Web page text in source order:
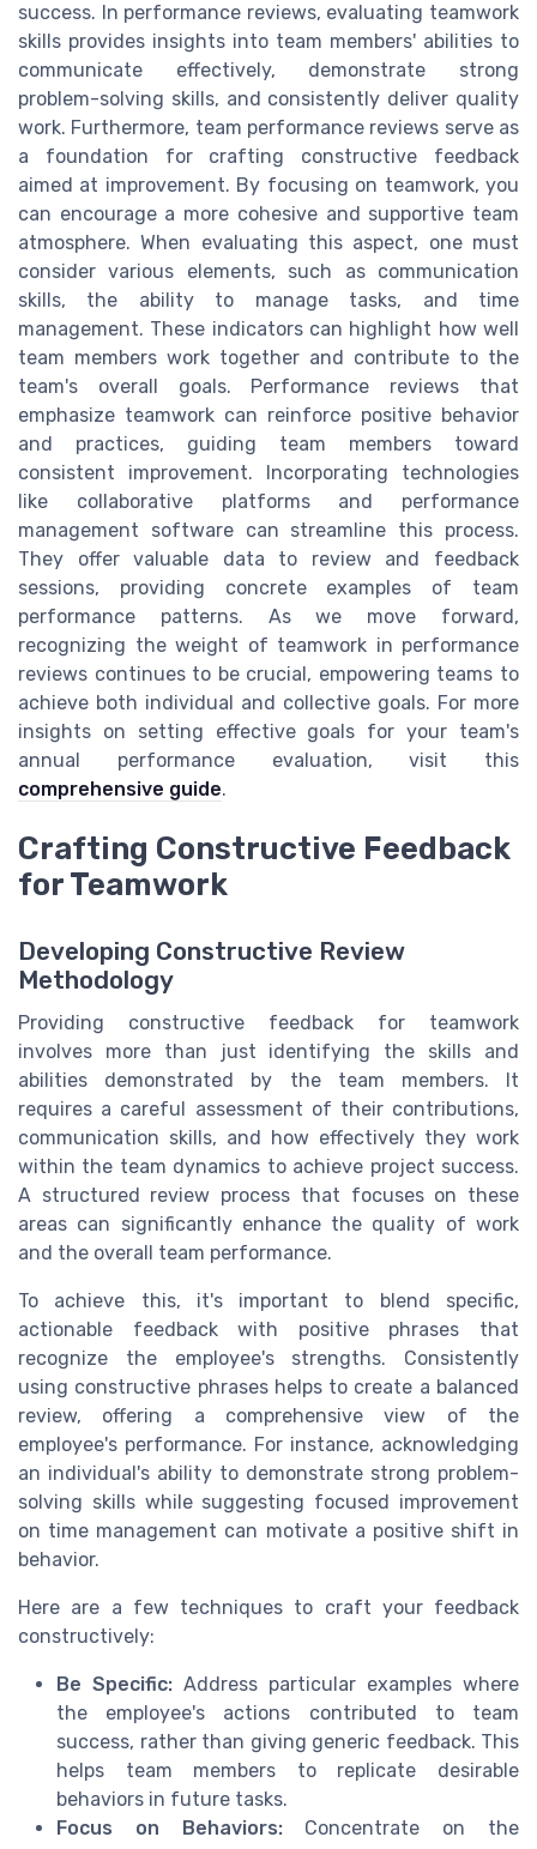
success. In performance reviews, evaluating teamwork
skills provides insights into team members' abilities to
communicate effectively, demonstrate strong
problem-solving skills, and consistently deliver quality
work. Furthermore, team performance reviews serve as
a foundation for crafting constructive feedback
aimed at improvement. By focusing on teamwork, you
can encourage a more cohesive and supportive team
atmosphere. When evaluating this aspect, one must
consider various elements, such as communication
skills, the ability to manage tasks, and time
management. These indicators can highlight how well
team members work together and contribute to the
team's overall goals. Performance reviews that
emphasize teamwork can reinforce positive behavior
and practices, guiding team members toward
consistent improvement. Incorporating technologies
like collaborative platforms and performance
management software can streamline this process.
They offer valuable data to review and feedback
sessions, providing concrete examples of team
performance patterns. As we move forward,
recognizing the weight of teamwork in performance
reviews continues to be crucial, empowering teams to
achieve both individual and collective goals. For more
insights on setting effective goals for your team's
annual performance evaluation, visit this
comprehensive guide.
Crafting Constructive Feedback
for Teamwork
Developing Constructive Review
Methodology
Providing constructive feedback for teamwork
involves more than just identifying the skills and
abilities demonstrated by the team members. It
requires a careful assessment of their contributions,
communication skills, and how effectively they work
within the team dynamics to achieve project success.
A structured review process that focuses on these
areas can significantly enhance the quality of work
and the overall team performance.
To achieve this, it's important to blend specific,
actionable feedback with positive phrases that
recognize the employee's strengths. Consistently
using constructive phrases helps to create a balanced
review, offering a comprehensive view of the
employee's performance. For instance, acknowledging
an individual's ability to demonstrate strong problem-
solving skills while suggesting focused improvement
on time management can motivate a positive shift in
behavior.
Here are a few techniques to craft your feedback
constructively:
Be Specific: Address particular examples where
the employee's actions contributed to team
success, rather than giving generic feedback. This
helps team members to replicate desirable
behaviors in future tasks.
Focus on Behaviors:Concentrate on the